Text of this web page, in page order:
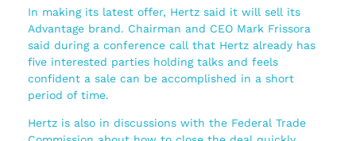
In making its latest offer, Hertz said it will sell its
Advantage brand. Chairman and CEO Mark Frissora
said during a conference call that Hertz already has
five interested parties holding talks and feels
confident a sale can be accomplished in a short
period of time.
Hertz is also in discussions with the Federal Trade